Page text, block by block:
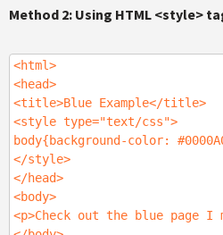
Method 2: Using HTML <style>
<html>
<head>
<title>Blue Example</title>
<style type="text/css">
body{background-color:
</style>
</head>
<body>
<p>Check out the blue page I